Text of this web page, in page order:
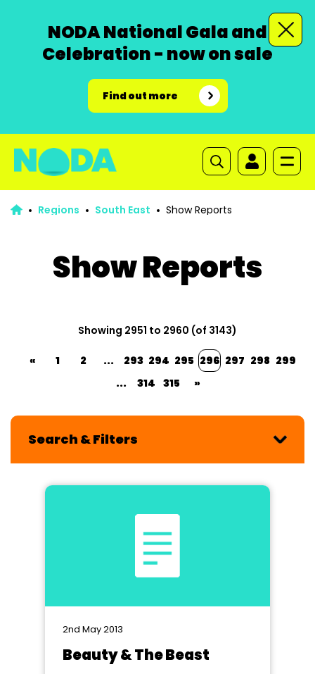
NODA National Gala and
Celebration - now on sale
Find out more
Regions South East Show Reports
Show Reports
Showing 2951 to 2960 (of 3143)
« 1 2 ... 293 294 295 296 297 298 299
...
314 315 »
Search & Filters
2nd May 2013
Beauty & The Beast